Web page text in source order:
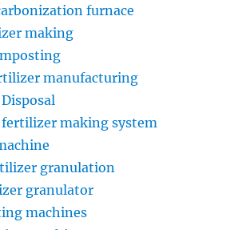
furnace
making
manufacturing
fertilizer making system
granulation
granulator
machines